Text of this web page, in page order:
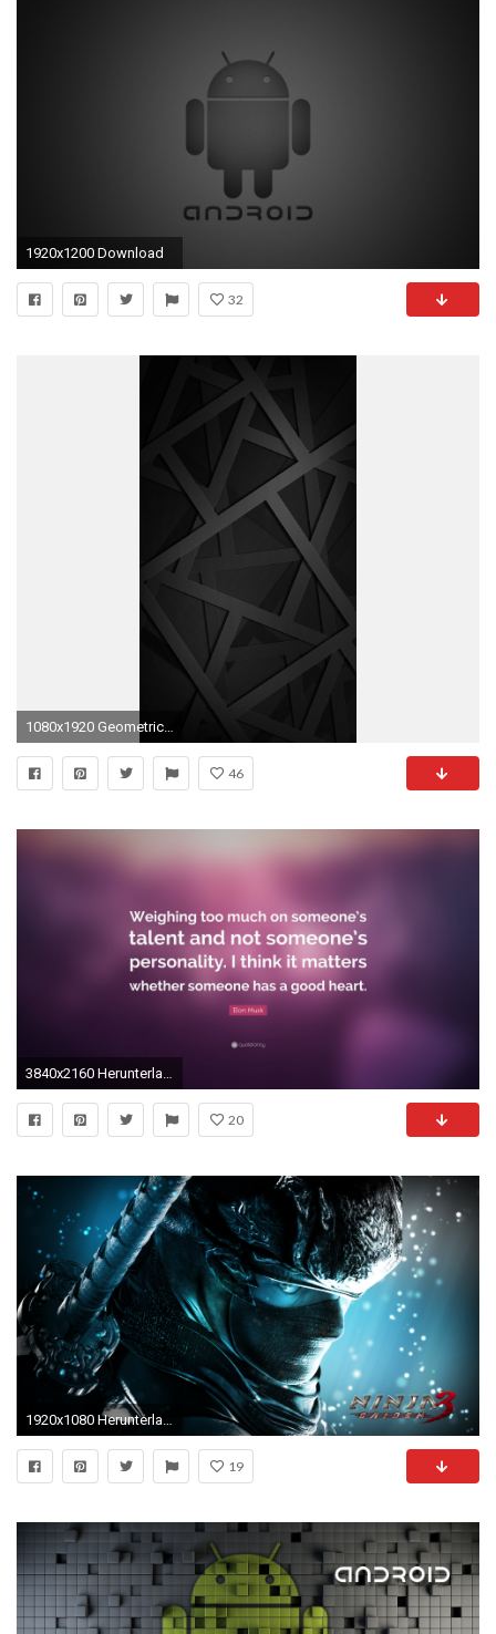
1920x1200 Download
32
1080x1920 Geometric Black 1080 x 1920 FHD Wallpaper Geometric Black 1080 x 1920 FHD Wallpaper
46
3840x2160 Herunterladen
20
1920x1080 Herunterladen
19